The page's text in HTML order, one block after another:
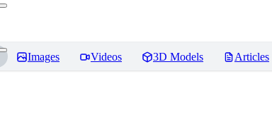
Images Videos 3D Models Articles